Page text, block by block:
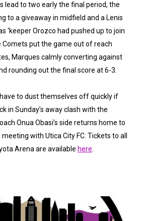
lead to two early the final period, the
to a giveaway in midfield and a Lenis
‘keeper Orozco had pushed up to join
put the game out of reach
Marques calmly converting against
rounding out the final score at 6-3.
to dust themselves off quickly if
in Sunday’s away clash with the
Onua Obasi’s side returns home to
with Utica City FC. Tickets to all
Arena are available here